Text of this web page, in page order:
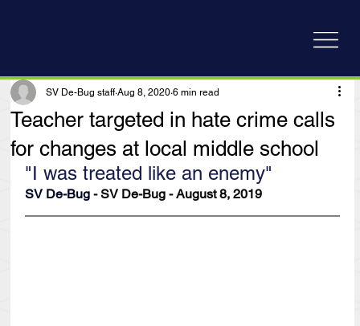
Teacher targeted in hate crime calls
for changes at local middle school
SV De-Bug staff Aug 8, 2020 6 min read
"I was treated like an enemy"
SV De-Bug - SV De-Bug - August 8, 2019